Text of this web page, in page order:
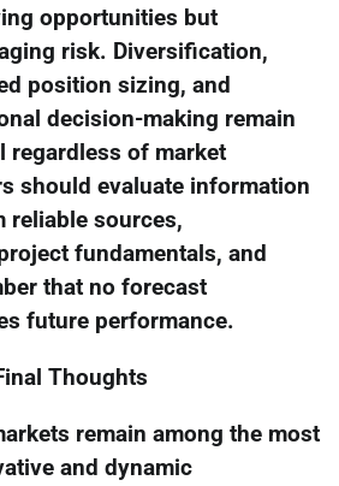
opportunities but
risk. Diversification,
position sizing, and
decision-making remain
regardless of market
should evaluate information
reliable sources,
fundamentals, and
that no forecast
future performance.
Thoughts
remain among the most
and dynamic